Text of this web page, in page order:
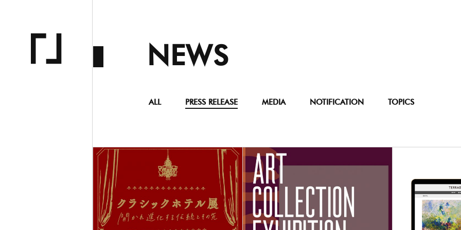
NEWS
ALL PRESS RELEASE MEDIA NOTIFICATION TOPICS